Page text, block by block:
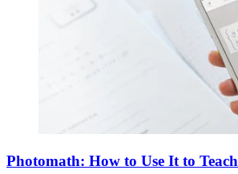
Photomath: How to Use It to Teach